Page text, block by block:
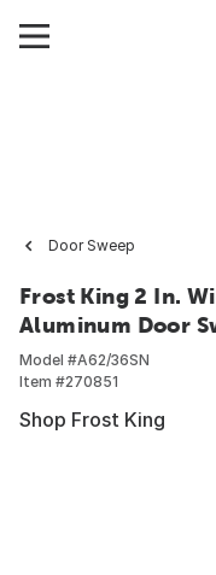
Door Sweep
Frost King 2 In.
Aluminum Door
Model #A62/36SN
Item #270851
Shop Frost King